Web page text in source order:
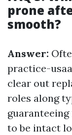
prone
smooth?
Answer:
practice-
clear out
roles along
to be intact